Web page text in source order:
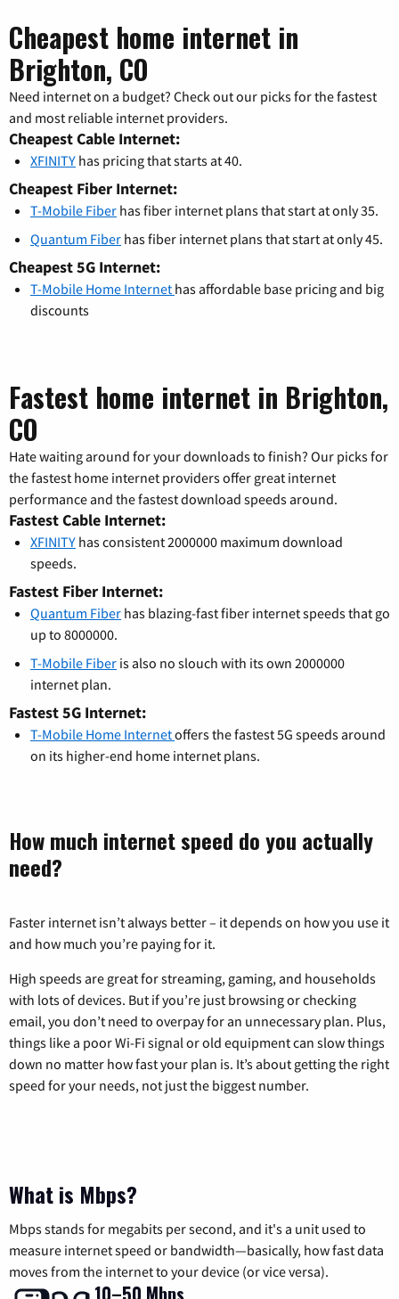
Cheapest home internet in
Brighton, CO
Need internet on a budget? Check out our picks for the fastest
and most reliable internet providers.
Cheapest Cable Internet:
XFINITY has pricing that starts at 40.
Cheapest Fiber Internet:
T-Mobile Fiber has fiber internet plans that start at only 35.
Quantum Fiber has fiber internet plans that start at only 45.
Cheapest 5G Internet:
T-Mobile Home Internet has affordable base pricing and big
discounts
Fastest home internet in Brighton,
CO
Hate waiting around for your downloads to finish? Our picks for
the fastest home internet providers offer great internet
performance and the fastest download speeds around.
Fastest Cable Internet:
XFINITY has consistent 2000000 maximum download
speeds.
Fastest Fiber Internet:
Quantum Fiber has blazing-fast fiber internet speeds that go
up to 8000000.
T-Mobile Fiber is also no slouch with its own 2000000
internet plan.
Fastest 5G Internet:
T-Mobile Home Internetoffers the fastest 5G speeds around
on its higher-end home internet plans.
How much internet speed do you actually
need?
Faster internet isn’t always better – it depends on how you use it
and how much you’re paying for it.
High speeds are great for streaming, gaming, and households
with lots of devices. But if you’re just browsing or checking
email, you don’t need to overpay for an unnecessary plan. Plus,
things like a poor Wi-Fi signal or old equipment can slow things
down no matter how fast your plan is. It’s about getting the right
speed for your needs, not just the biggest number.
What is Mbps?
Mbps stands for megabits per second, and it's a unit used to
measure internet speed or bandwidth—basically, how fast data
moves from the internet to your device (or vice versa).
10–50 Mbps